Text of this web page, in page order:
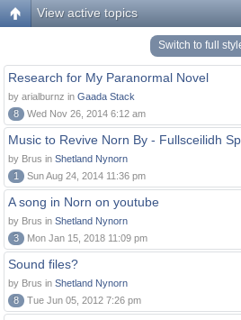
View active topics
Switch to full
Research for My Paranormal Novel
by arialburnz in Gaada Stack
8
Wed Nov 26, 2014 6:12 am
Music to Revive Norn By - Fullsceilidh
by Brus in Shetland Nynorn
1
Sun Aug 24, 2014 11:36 pm
A song in Norn on youtube
by Brus in Shetland Nynorn
3
Mon Jan 15, 2018 11:09 pm
Sound files?
by Brus in Shetland Nynorn
8
Tue Jun 05, 2012 7:26 pm